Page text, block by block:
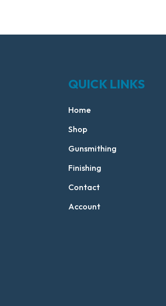
QUICK LINKS
Home
Shop
Gunsmithing
Finishing
Contact
Account